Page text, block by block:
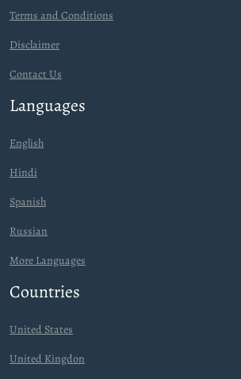
Terms and Conditions
Disclaimer
Contact Us
Languages
English
Hindi
Spanish
Russian
More Languages
Countries
United States
United Kingdon